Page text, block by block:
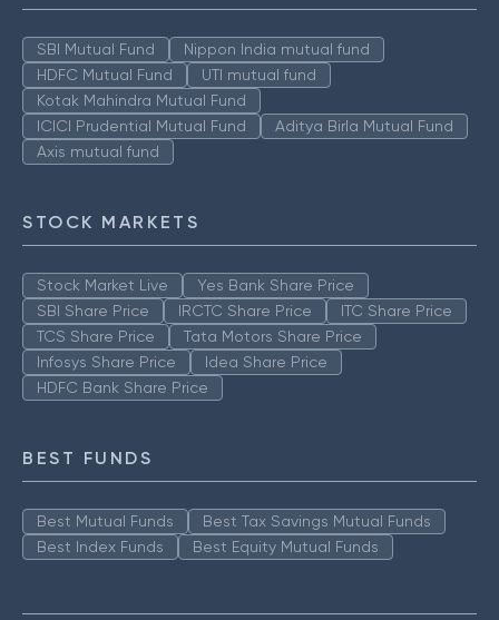
SBI Mutual Fund
Nippon India mutual fund
HDFC Mutual Fund
UTI mutual fund
Kotak Mahindra Mutual Fund
ICICI Prudential Mutual Fund
Aditya Birla Mutual Fund
Axis mutual fund
STOCK MARKETS
Stock Market Live
Yes Bank Share Price
SBI Share Price
IRCTC Share Price
ITC Share Price
TCS Share Price
Tata Motors Share Price
Infosys Share Price
Idea Share Price
HDFC Bank Share Price
BEST FUNDS
Best Mutual Funds
Best Tax Savings Mutual Funds
Best Index Funds
Best Equity Mutual Funds